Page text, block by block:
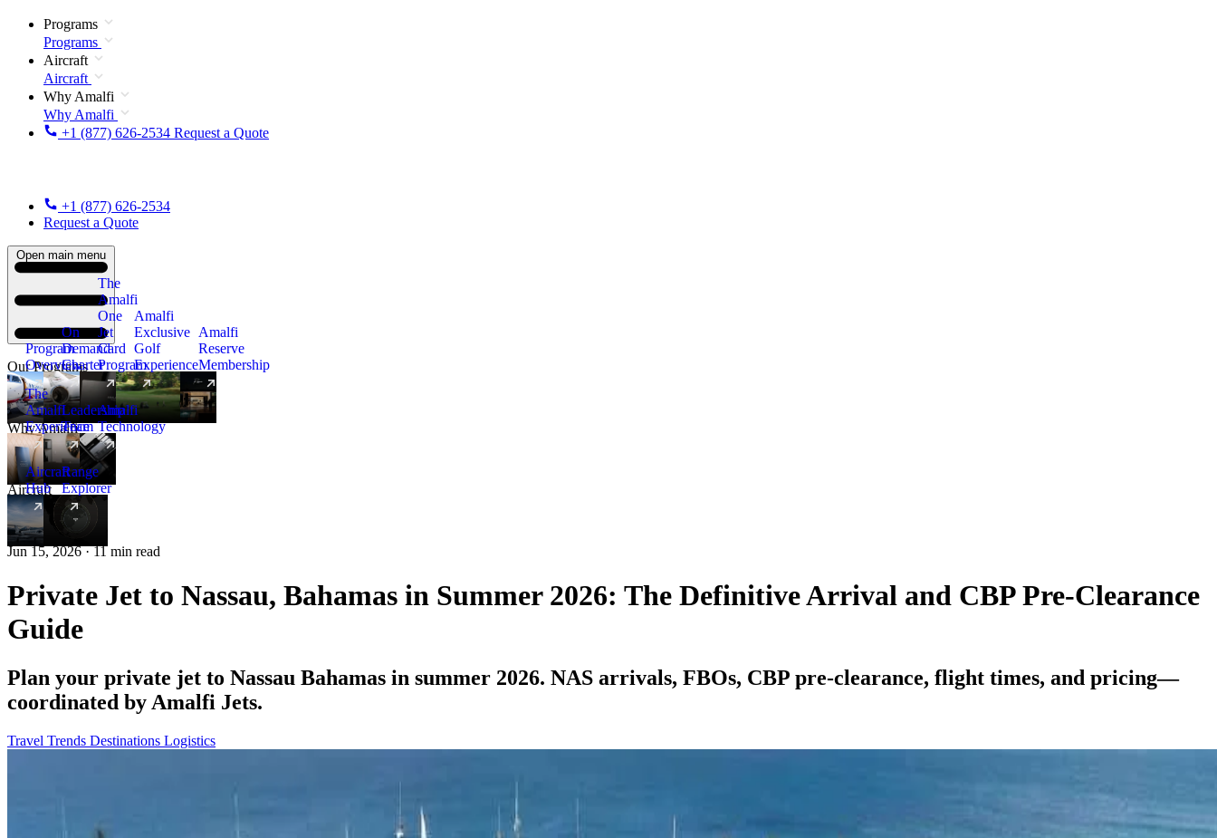
Programs
Programs
Aircraft
Aircraft
Why Amalfi
Why Amalfi
+1 (877) 626-2534 Request a Quote
+1 (877) 626-2534
Request a Quote
Open main menu
Our Programs
Program
Overview
On
Demand
Charter
The
Amalfi
One
Jet
Card
Program
New
Amalfi
Exclusive
Golf
Experience
Amalfi
Reserve
Membership
Why Amalfi
The
Amalfi
Experience
Leadership
Team
Amalfi
Technology
Aircraft
Aircraft
Hub
New
Range
Explorer
Jun 15, 2026 · 11 min read
Private Jet to Nassau, Bahamas in Summer 2026: The Definitive Arrival and CBP Pre-Clearance
Guide
Plan your private jet to Nassau Bahamas in summer 2026. NAS arrivals, FBOs, CBP pre-clearance, flight times, and pricing—
coordinated by Amalfi Jets.
Travel Trends Destinations Logistics